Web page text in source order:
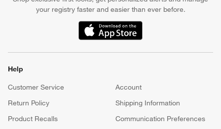
your registry faster and easier than ever before.
(Opens in new window)
Help
Customer Service
Account
Return Policy
Shipping Information
Product Recalls
Communication Preferences